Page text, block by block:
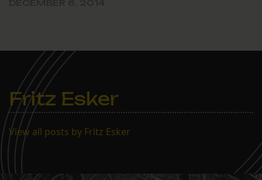
Fritz Esker
View all posts by Fritz Esker